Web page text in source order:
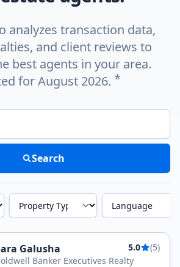
analyzes transaction data,
and client reviews to
best agents in your area.
for August 2026. *
or ZIP code
Search
Property Type Language
Galusha 5.0
(5)
Banker Executives Realty